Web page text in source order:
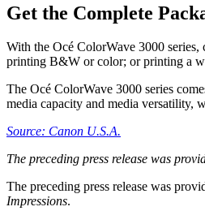
Get the Complete
With the Océ ColorWave 3000
printing B&W or color; or printing a
The Océ ColorWave 3000 series
media capacity and media versatility,
Source: Canon U.S.A.
The preceding press release was
The preceding press release was
Impressions.